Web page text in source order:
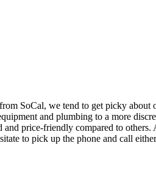
SoCal, we tend to get picky about
and plumbing to a more
and price-friendly compared to
to pick up the phone and call